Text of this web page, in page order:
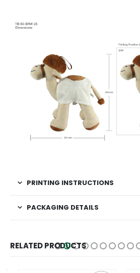
PRINTING INSTRUCTIONS
PACKAGING DETAILS
RELATED PRODUCTS